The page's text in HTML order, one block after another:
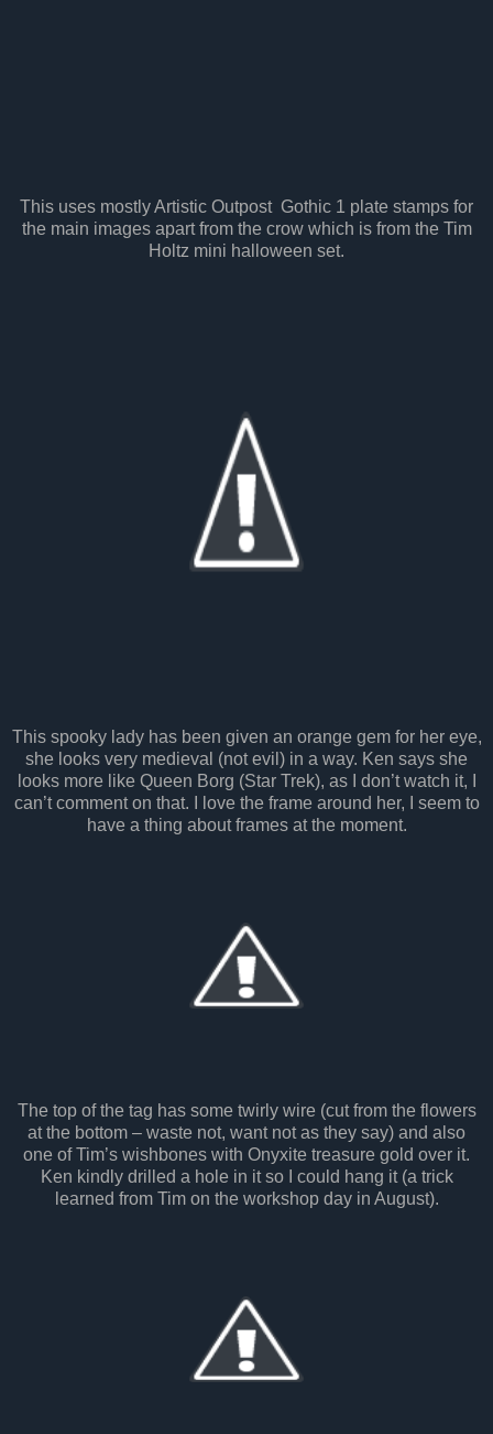
This uses mostly Artistic Outpost Gothic 1 plate stamps for
the main images apart from the crow which is from the Tim
Holtz mini halloween set.
This spooky lady has been given an orange gem for her eye,
she looks very medieval (not evil) in a way. Ken says she
looks more like Queen Borg (Star Trek), as I don’t watch it, I
can’t comment on that. I love the frame around her, I seem to
have a thing about frames at the moment.
The top of the tag has some twirly wire (cut from the flowers
at the bottom – waste not, want not as they say) and also
one of Tim’s wishbones with Onyxite treasure gold over it.
Ken kindly drilled a hole in it so I could hang it (a trick
learned from Tim on the workshop day in August).